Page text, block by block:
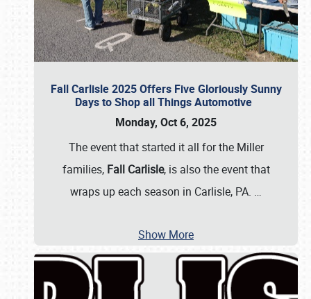
Fall Carlisle 2025 Offers Five Gloriously Sunny
Days to Shop all Things Automotive
Monday, Oct 6, 2025
The event that started it all for the Miller
families, Fall Carlisle, is also the event that
wraps up each season in Carlisle, PA. …
Show More